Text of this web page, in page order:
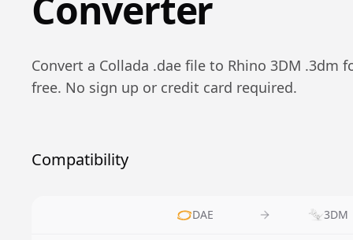
Convert a Collada .dae file to Rhino 3DM .3dm
free. No sign up or credit card required.
Compatibility
DAE 3DM